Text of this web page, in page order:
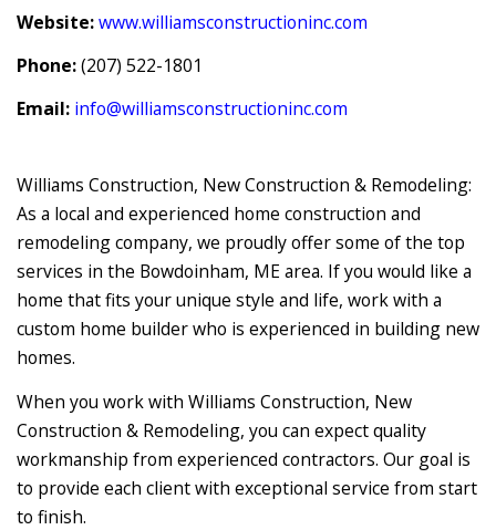
Website:www.williamsconstructioninc.com
Phone:(207) 522-1801
Email: info@williamsconstructioninc.com
Williams Construction, New Construction & Remodeling:
As a local and experienced home construction and
remodeling company, we proudly offer some of the top
services in the Bowdoinham, ME area. If you would like a
home that fits your unique style and life, work with a
custom home builder who is experienced in building new
homes.
When you work with Williams Construction, New
Construction & Remodeling, you can expect quality
workmanship from experienced contractors. Our goal is
to provide each client with exceptional service from start
to finish.